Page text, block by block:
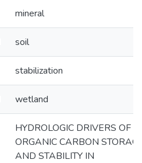
mineral
soil
stabilization
wetland
HYDROLOGIC DRIVERS OF
ORGANIC CARBON
AND STABILITY IN